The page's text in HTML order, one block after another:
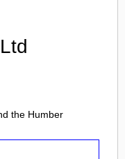
the Humber